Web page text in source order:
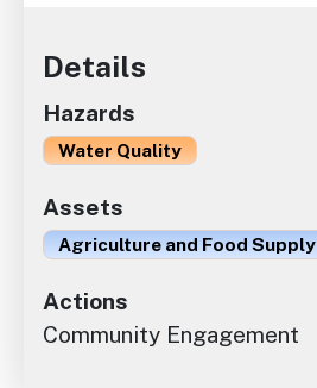
Details
Hazards
Water Quality
Assets
Agriculture and Food Supply
Actions
Community Engagement